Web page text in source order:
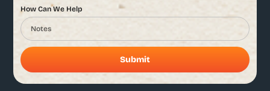
How Can We Help
Submit